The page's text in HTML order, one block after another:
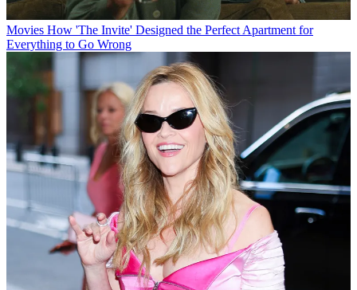
Movies How 'The Invite' Designed the Perfect Apartment for
Everything to Go Wrong